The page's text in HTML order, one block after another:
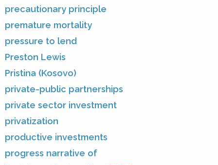
precautionary principle
premature mortality
pressure to lend
Preston Lewis
Pristina (Kosovo)
private-public partnerships
private sector investment
privatization
productive investments
progress narrative of